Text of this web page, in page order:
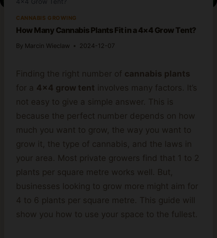
CANNABIS GROWING
How Many Cannabis Plants Fit in a 4×4 Grow Tent?
By Marcin Wieclaw 2024-12-07
Finding the right number of cannabis plants
for a 4×4 grow tent involves many factors. It’s
not easy to give a simple answer. This is
because the perfect number depends on how
much you want to grow, the way you want to
grow it, the type of cannabis, and the laws in
your area. Most private growers find that 1 to 2
plants per square metre works well. But,
businesses looking to grow more might aim for
4 to 6 plants per square metre. This guide will
show you how to use your space to the fullest.